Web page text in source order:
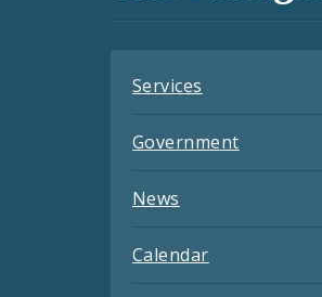
Services
Government
News
Calendar